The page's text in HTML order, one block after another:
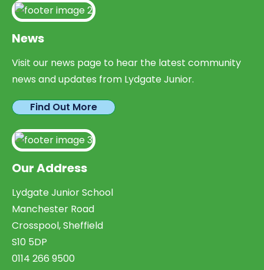
News
Visit our news page to hear the latest community
news and updates from Lydgate Junior.
Find Out More
Our Address
Lydgate Junior School
Manchester Road
Crosspool, Sheffield
S10 5DP
0114 266 9500